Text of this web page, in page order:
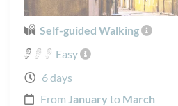
Self-guided Walking
Easy
6 days
From January to March